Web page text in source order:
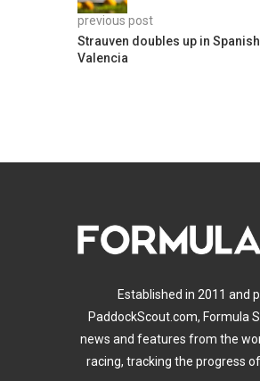
previous post
Strauven doubles up in
Valencia
Established in 2011 and
PaddockScout.com, Formula
news and features from the
racing, tracking the progress